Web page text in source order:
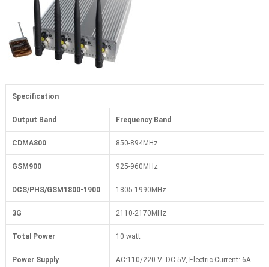
Specification
Output Band Frequency Band
CDMA800 850-894MHz
GSM900 925-960MHz
DCS/PHS/GSM1800-1900 1805-1990MHz
3G 2110-2170MHz
Total Power 10 watt
Power Supply AC:110/220 V DC 5V, Electric Current: 6A